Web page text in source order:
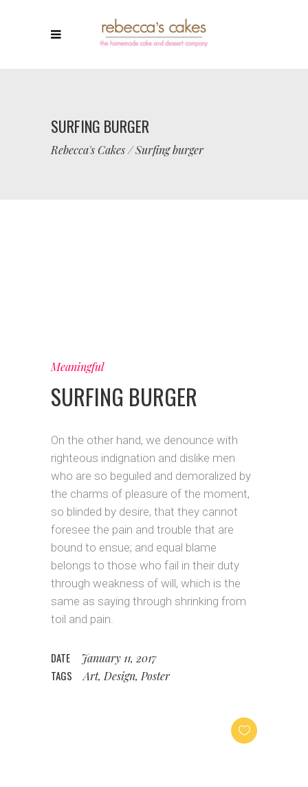
SURFING BURGER
Rebecca's Cakes/Surfing burger
Meaningful
SURFING BURGER
On the other hand, we denounce with
righteous indignation and dislike men
who are so beguiled and demoralized by
the charms of pleasure of the moment,
so blinded by desire, that they cannot
foresee the pain and trouble that are
bound to ensue; and equal blame
belongs to those who fail in their duty
through weakness of will, which is the
same as saying through shrinking from
toil and pain.
DATE January 11, 2017
TAGS Art, Design, Poster